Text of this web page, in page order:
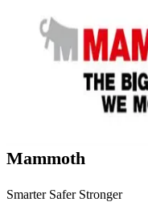
Mammoth
Smarter Safer Stronger